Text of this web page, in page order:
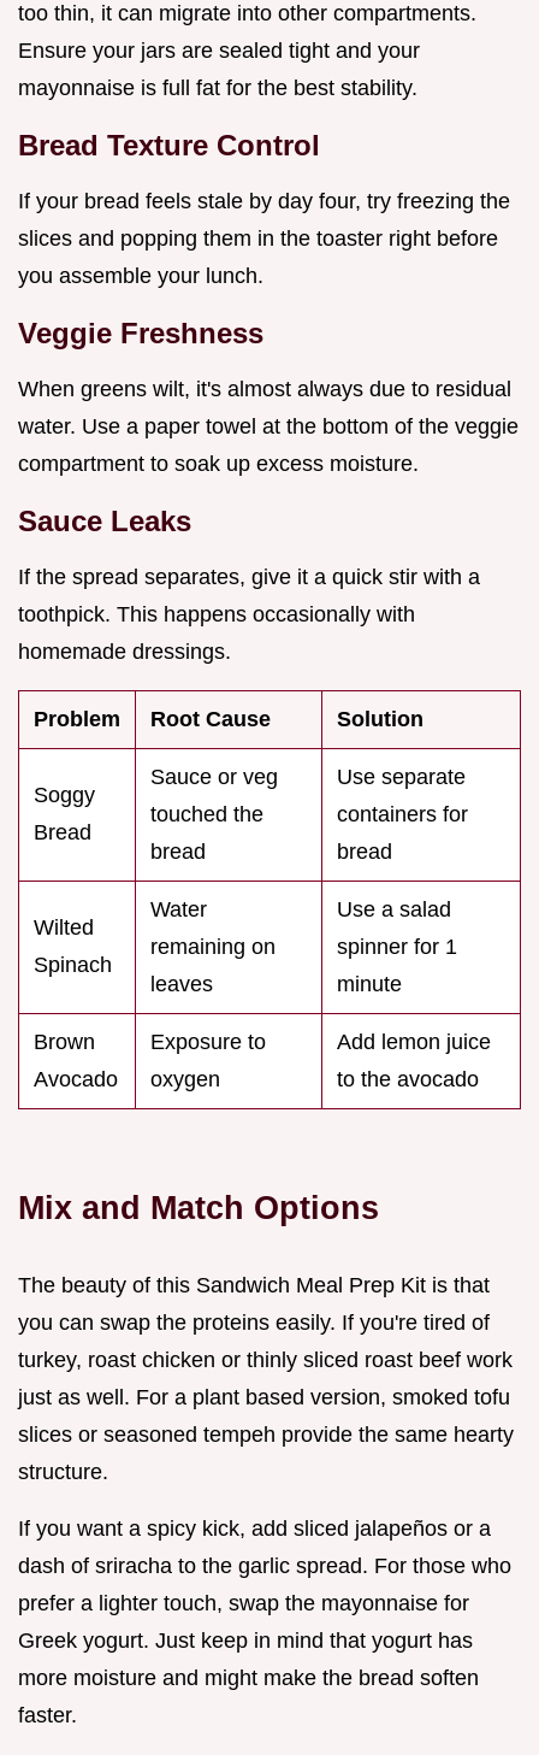
too thin, it can migrate into other compartments.
Ensure your jars are sealed tight and your
mayonnaise is full fat for the best stability.
Bread Texture Control
If your bread feels stale by day four, try freezing the
slices and popping them in the toaster right before
you assemble your lunch.
Veggie Freshness
When greens wilt, it's almost always due to residual
water. Use a paper towel at the bottom of the veggie
compartment to soak up excess moisture.
Sauce Leaks
If the spread separates, give it a quick stir with a
toothpick. This happens occasionally with
homemade dressings.
Problem Root Cause Solution
Soggy
Bread
Sauce or veg
touched the
bread
Use separate
containers for
bread
Wilted
Spinach
Water
remaining on
leaves
Use a salad
spinner for 1
minute
Brown
Avocado
Exposure to
oxygen
Add lemon juice
to the avocado
Mix and Match Options
The beauty of this Sandwich Meal Prep Kit is that
you can swap the proteins easily. If you're tired of
turkey, roast chicken or thinly sliced roast beef work
just as well. For a plant based version, smoked tofu
slices or seasoned tempeh provide the same hearty
structure.
If you want a spicy kick, add sliced jalapeños or a
dash of sriracha to the garlic spread. For those who
prefer a lighter touch, swap the mayonnaise for
Greek yogurt. Just keep in mind that yogurt has
more moisture and might make the bread soften
faster.